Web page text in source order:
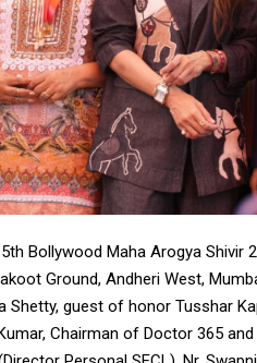
Bollywood Maha Arogya
Ground, Andheri West,
Shetty, guest of honor Tusshar
Chairman of Doctor 365